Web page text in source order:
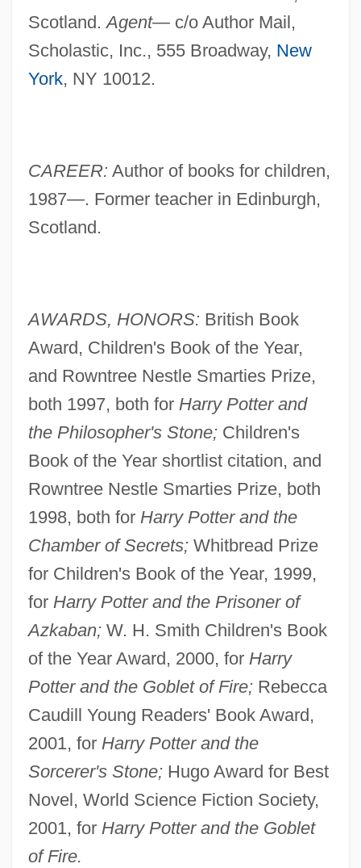
Scotland.Agent—c/o Author Mail,
Scholastic, Inc., 555 Broadway, New
York, NY 10012.
CAREER: Author of books for children,
1987—. Former teacher in Edinburgh,
Scotland.
AWARDS, HONORS: British Book
Award, Children's Book of the Year,
and Rowntree Nestle Smarties Prize,
both 1997, both for Harry Potter and
the Philosopher's Stone;Children's
Book of the Year shortlist citation, and
Rowntree Nestle Smarties Prize, both
1998, both for Harry Potter and the
Chamber of Secrets;Whitbread Prize
for Children's Book of the Year, 1999,
for Harry Potter and the Prisoner of
Azkaban;W. H. Smith Children's Book
of the Year Award, 2000, for Harry
Potter and the Goblet of Fire;Rebecca
Caudill Young Readers' Book Award,
2001, for Harry Potter and the
Sorcerer's Stone;Hugo Award for Best
Novel, World Science Fiction Society,
2001, for Harry Potter and the Goblet
of Fire.